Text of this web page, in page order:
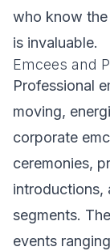
who know
is invaluable.
Emcees and
Professional
moving,
corporate
ceremonies,
introductions,
segments.
events